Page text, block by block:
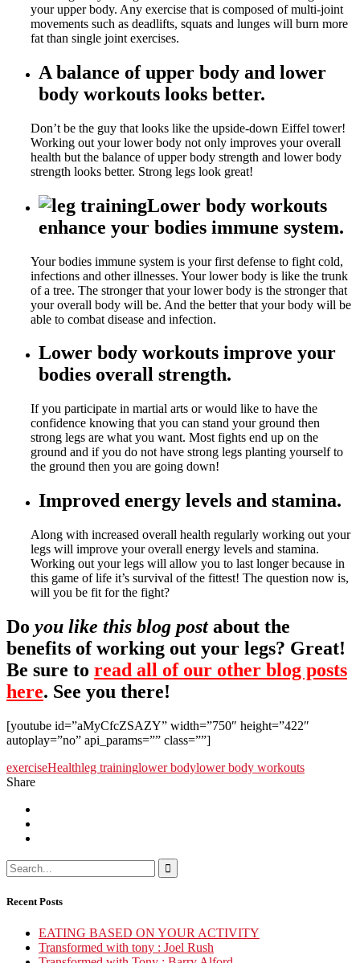
your upper body. Any exercise that is composed of multi-joint
movements such as deadlifts, squats and lunges will burn more
fat than single joint exercises.
A balance of upper body and lower
body workouts looks better.
Don’t be the guy that looks like the upside-down Eiffel tower!
Working out your lower body not only improves your overall
health but the balance of upper body strength and lower body
strength looks better. Strong legs look great!
Lower body workouts
enhance your bodies immune system.
Your bodies immune system is your first defense to fight cold,
infections and other illnesses. Your lower body is like the trunk
of a tree. The stronger that your lower body is the stronger that
your overall body will be. And the better that your body will be
able to combat disease and infection.
Lower body workouts improve your
bodies overall strength.
If you participate in martial arts or would like to have the
confidence knowing that you can stand your ground then
strong legs are what you want. Most fights end up on the
ground and if you do not have strong legs planting yourself to
the ground then you are going down!
Improved energy levels and stamina.
Along with increased overall health regularly working out your
legs will improve your overall energy levels and stamina.
Working out your legs will allow you to last longer because in
this game of life it’s survival of the fittest! The question now is,
will you be fit for the fight?
Do you like this blog postabout the
benefits of working out your legs? Great!
Be sure to read all of our other blog posts
here. See you there!
[youtube id=”aMyCfcZSAZY” width=”750″ height=”422″
autoplay=”no” api_params=”” class=””]
exerciseHealthleg traininglower bodylower body workouts
Share
Recent Posts
EATING BASED ON YOUR ACTIVITY
Transformed with tony : Joel Rush